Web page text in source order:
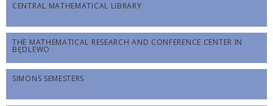
CENTRAL MATHEMATICAL LIBRARY
THE MATHEMATICAL RESEARCH AND CONFERENCE CENTER IN
BĘDLEWO
SIMONS SEMESTERS